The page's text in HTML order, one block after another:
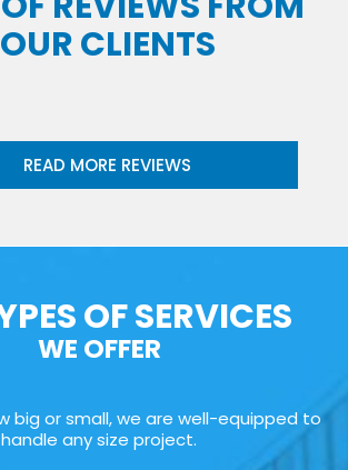
OUR CLIENTS
READ MORE REVIEWS
OF SERVICES
WE OFFER
big or small, we are well-equipped to
handle any size project.